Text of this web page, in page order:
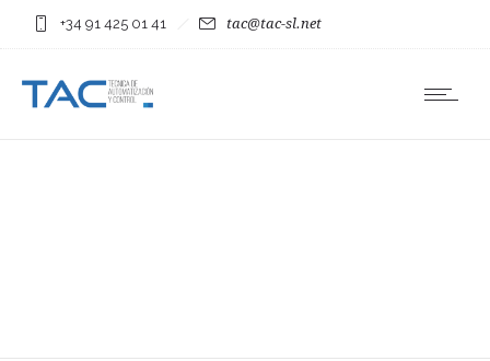
+34 91 425 01 41 tac@tac-sl.net